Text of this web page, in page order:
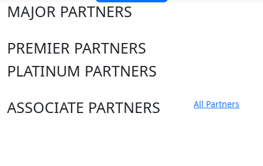
MAJOR PARTNERS
PREMIER PARTNERS
PLATINUM PARTNERS
ASSOCIATE PARTNERS
All Partners